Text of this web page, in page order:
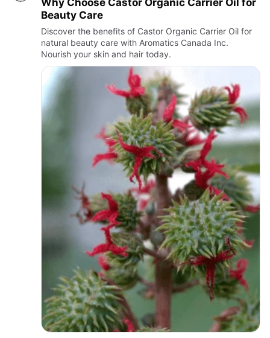
Why Choose Castor Organic Carrier Oil for
Beauty Care
Discover the benefits of Castor Organic Carrier Oil for
natural beauty care with Aromatics Canada Inc.
Nourish your skin and hair today.